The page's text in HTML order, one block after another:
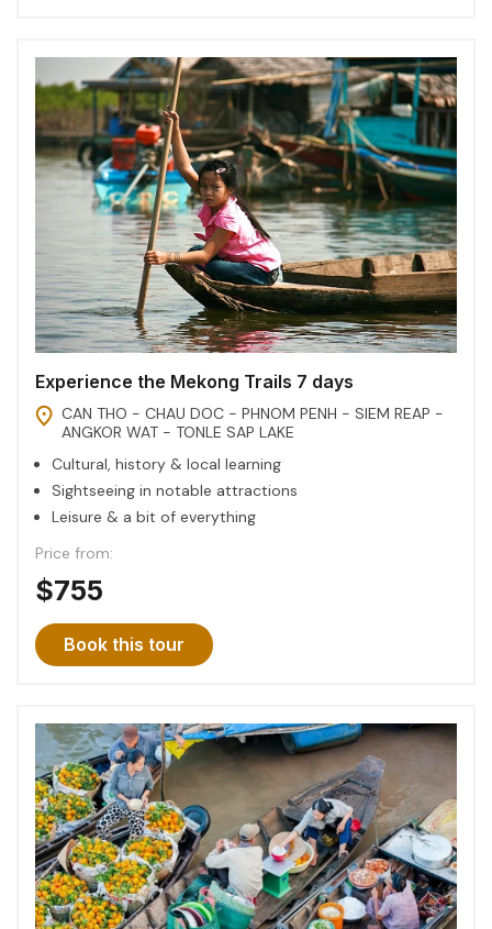
Experience the Mekong Trails 7 days
CAN THO - CHAU DOC - PHNOM PENH - SIEM REAP -
ANGKOR WAT - TONLE SAP LAKE
Cultural, history & local learning
Sightseeing in notable attractions
Leisure & a bit of everything
Price from:
$755
Book this tour